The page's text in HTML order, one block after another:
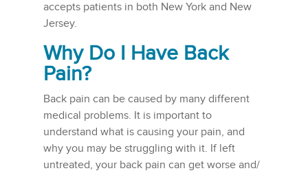
accepts patients in both New York and New
Jersey.
Why Do I Have Back
Pain?
Back pain can be caused by many different
medical problems. It is important to
understand what is causing your pain, and
why you may be struggling with it. If left
untreated, your back pain can get worse and/